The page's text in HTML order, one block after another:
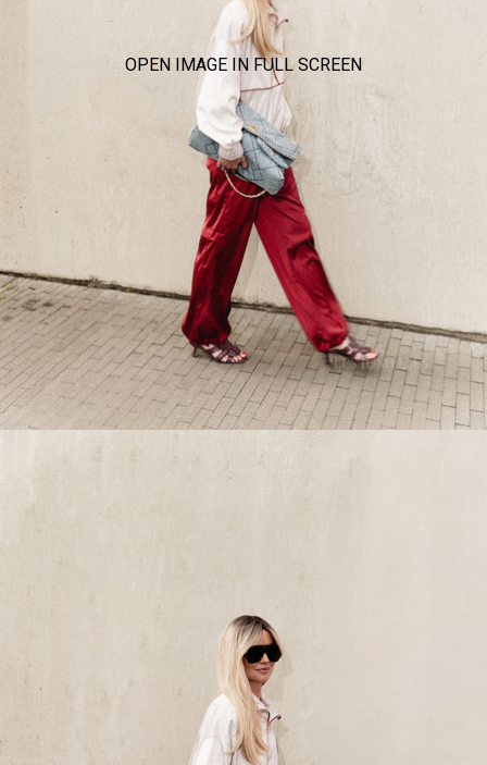
OPEN IMAGE IN FULL SCREEN